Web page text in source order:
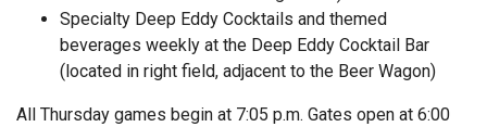
Specialty Deep Eddy Cocktails and themed
beverages weekly at the Deep Eddy Cocktail Bar
(located in right field, adjacent to the Beer Wagon)
All Thursday games begin at 7:05 p.m. Gates open at 6:00